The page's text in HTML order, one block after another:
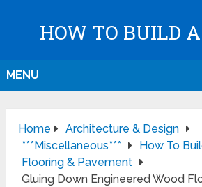
HOW TO BUILD
MENU
Home
Architecture & Design
***Miscellaneous***
How To
Flooring & Pavement
Gluing Down Engineered Wood